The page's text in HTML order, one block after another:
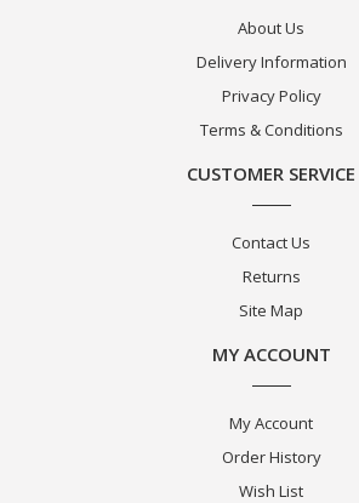
About Us
Delivery Information
Privacy Policy
Terms & Conditions
CUSTOMER SERVICE
Contact Us
Returns
Site Map
MY ACCOUNT
My Account
Order History
Wish List